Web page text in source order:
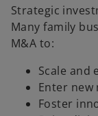
Strategic
Many family
M&A to:
Scale and
Enter new
Foster